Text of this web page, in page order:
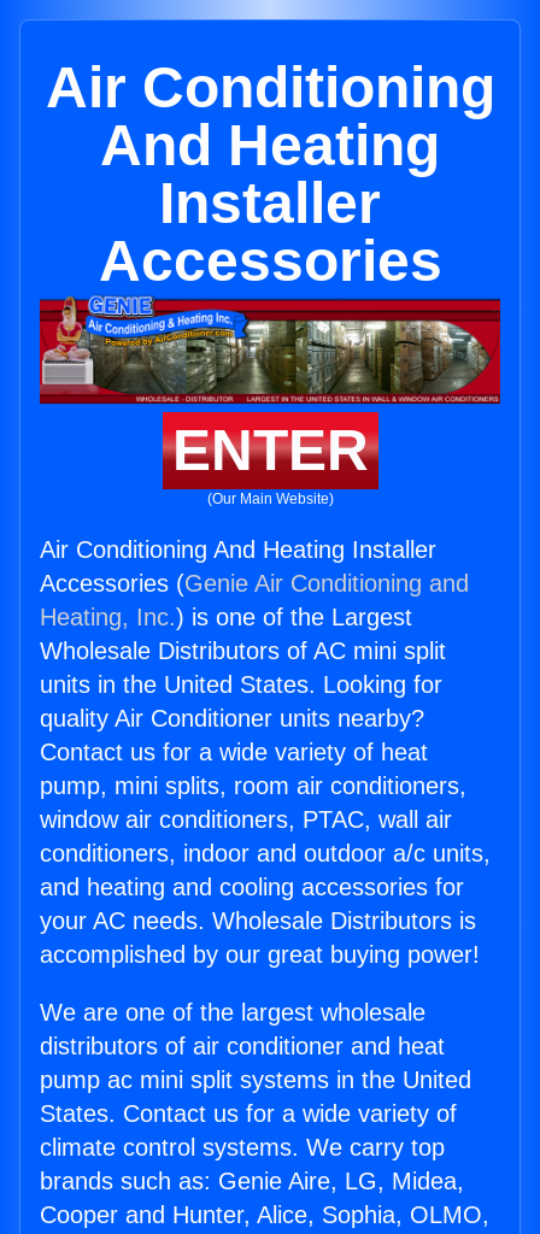
Air Conditioning
And Heating
Installer
Accessories
ENTER
(Our Main Website)
Air Conditioning And Heating Installer
Accessories (Genie Air Conditioning and
Heating, Inc.) is one of the Largest
Wholesale Distributors of AC mini split
units in the United States. Looking for
quality Air Conditioner units nearby?
Contact us for a wide variety of heat
pump, mini splits, room air conditioners,
window air conditioners, PTAC, wall air
conditioners, indoor and outdoor a/c units,
and heating and cooling accessories for
your AC needs. Wholesale Distributors is
accomplished by our great buying power!
We are one of the largest wholesale
distributors of air conditioner and heat
pump ac mini split systems in the United
States. Contact us for a wide variety of
climate control systems. We carry top
brands such as: Genie Aire, LG, Midea,
Cooper and Hunter, Alice, Sophia, OLMO,